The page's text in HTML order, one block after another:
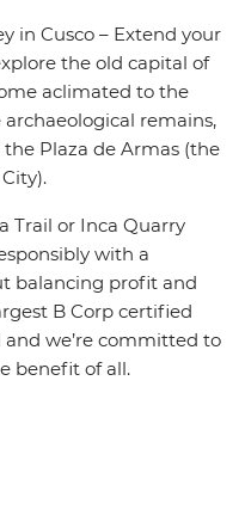
in Cusco – Extend your
the old capital of
aclimated to the
remains,
Plaza de Armas (the
Trail or Inca Quarry
with a
balancing profit and
B Corp certified
we’re committed to
benefit of all.